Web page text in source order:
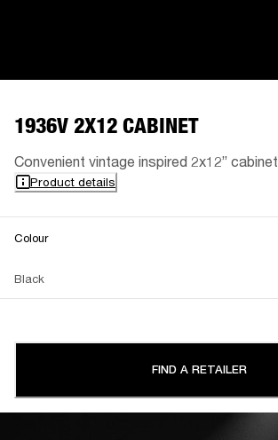
1936V 2X12 CABINET
Convenient vintage inspired 2x12” cabinet
Product details
Colour
Black
FIND A RETAILER